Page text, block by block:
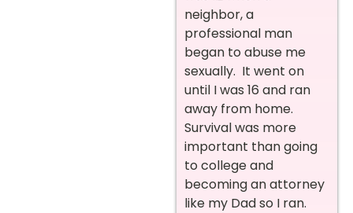
neighbor, a
professional man
began to abuse me
sexually. It went on
until I was 16 and ran
away from home.
Survival was more
important than going
to college and
becoming an attorney
like my Dad so I ran.